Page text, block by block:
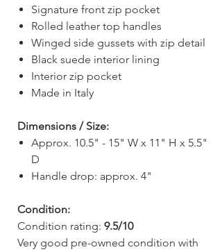
Signature front zip pocket
Rolled leather top handles
Winged side gussets with zip detail
Black suede interior lining
Interior zip pocket
Made in Italy
Dimensions / Size:
Approx. 10.5" - 15" W x 11" H x 5.5"
D
Handle drop: approx. 4"
Condition:
Condition rating: 9.5/10
Very good pre-owned condition with